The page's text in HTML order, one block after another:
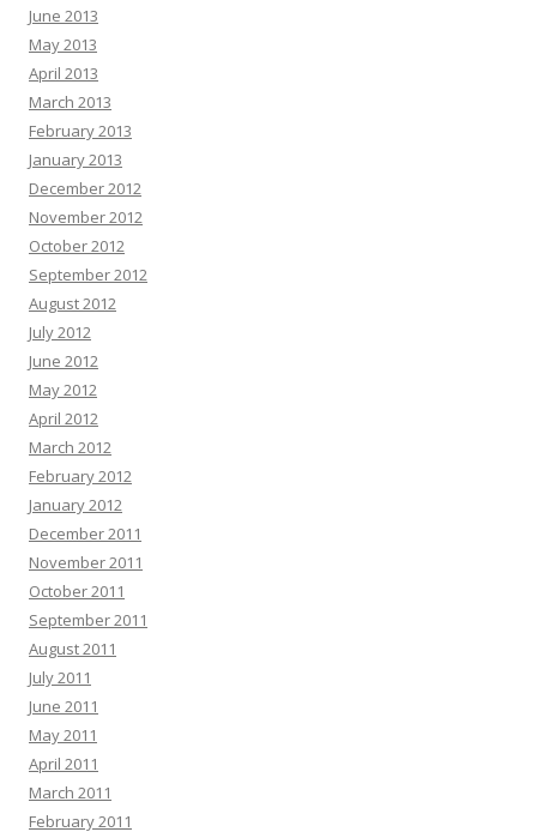
June 2013
May 2013
April 2013
March 2013
February 2013
January 2013
December 2012
November 2012
October 2012
September 2012
August 2012
July 2012
June 2012
May 2012
April 2012
March 2012
February 2012
January 2012
December 2011
November 2011
October 2011
September 2011
August 2011
July 2011
June 2011
May 2011
April 2011
March 2011
February 2011